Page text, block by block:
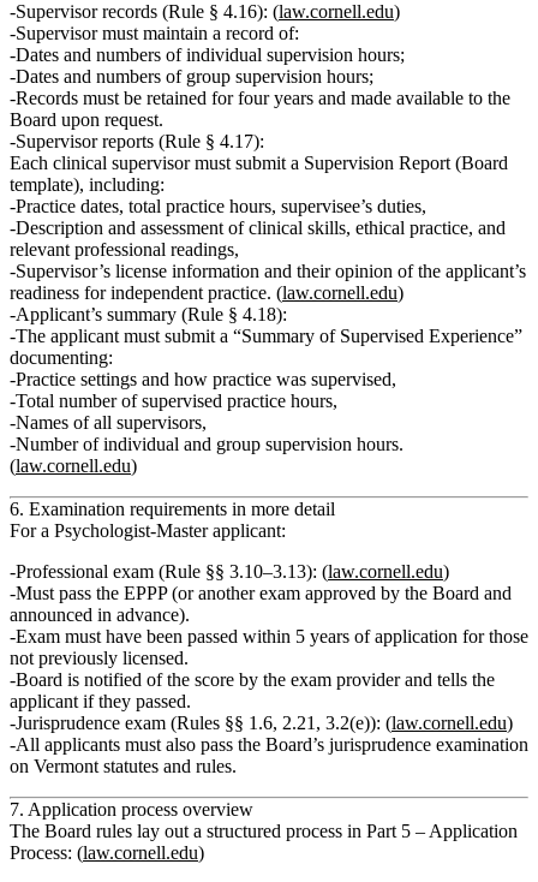
Supervisor records (Rule § 4.16): (law.cornell.edu)
Supervisor must maintain a record of:
Dates and numbers ofindividual supervision hours;
Dates and numbers of group supervision hours;
Records must be retained forfour years and made available to the
Board upon request.
Supervisor reports (Rule § 4.17):
Each clinical supervisor must submit a Supervision Report (Board
template), including:
Practice dates, total practice hours, supervisee’s duties,
Description and assessment of clinical skills, ethical practice, and
relevant professional readings,
Supervisor’s license information and their opinion of the applicant’s
readiness for independent practice. (law.cornell.edu)
Applicant’s summary (Rule § 4.18):
The applicant must submit a “Summary of Supervised Experience”
documenting:
Practice settings and how practice was supervised,
Total number of supervised practice hours,
Names of all supervisors,
Number of individual and group supervision hours.
(law.cornell.edu)
6. Examination requirements in more detail
For a Psychologist‑Master applicant:
Professional exam (Rule §§ 3.10–3.13): (law.cornell.edu)
Must pass the EPPP(or another exam approved by the Board and
announced in advance).
Exam must have been passed within 5 years of application for those
not previously licensed.
Board is notified of the score by the exam provider and tells the
applicant if they passed.
Jurisprudence exam (Rules §§ 1.6, 2.21, 3.2(e)): (law.cornell.edu)
All applicants must also pass the Board’s jurisprudence examination
on Vermont statutes and rules.
7. Application process overview
The Board rules lay out a structured process in Part 5 – Application
Process: (law.cornell.edu)